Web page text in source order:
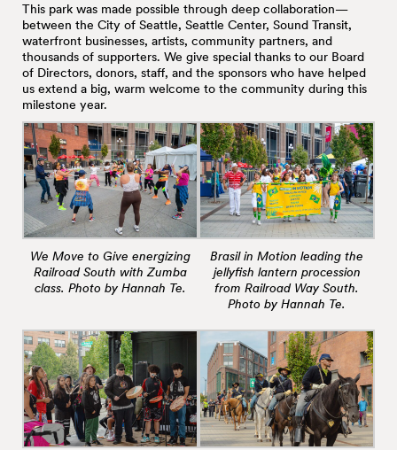
This park was made possible through deep collaboration—
between the City of Seattle, Seattle Center, Sound Transit,
waterfront businesses, artists, community partners, and
thousands of supporters. We give special thanks to our Board
of Directors, donors, staff, and the sponsors who have helped
us extend a big, warm welcome to the community during this
milestone year.
We Move to Give energizing
Railroad South with Zumba
class. Photo by Hannah Te.
Brasil in Motion leading the
jellyfish lantern procession
from Railroad Way South.
Photo by Hannah Te.